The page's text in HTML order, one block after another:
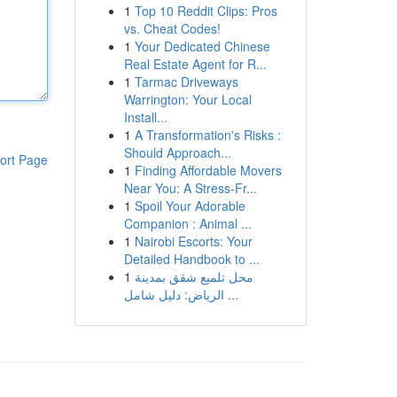
Page
1 Top 10 Reddit Clips: Pros
vs. Cheat Codes!
1 Your Dedicated Chinese
Real Estate Agent for R...
1 Tarmac Driveways
Warrington: Your Local
Install...
1 A Transformation's Risks :
Should Approach...
1 Finding Affordable Movers
Near You: A Stress-Fr...
1 Spoil Your Adorable
Companion : Animal ...
1 Nairobi Escorts: Your
Detailed Handbook to ...
1 محل تلميع شقق بمدينة
الرياض: دليل شامل ...